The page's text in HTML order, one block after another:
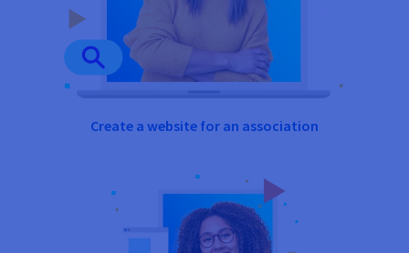
Create a website for an association